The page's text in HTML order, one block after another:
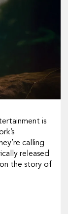
is
calling
released
the story of